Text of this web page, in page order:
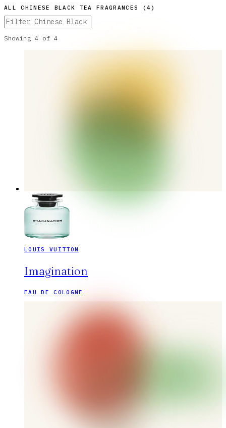
ALLCHINESE BLACK TEA FRAGRANCES ( 4)
Showing 4 of 4
LOUIS VUITTON
Imagination
EAU DE COLOGNE